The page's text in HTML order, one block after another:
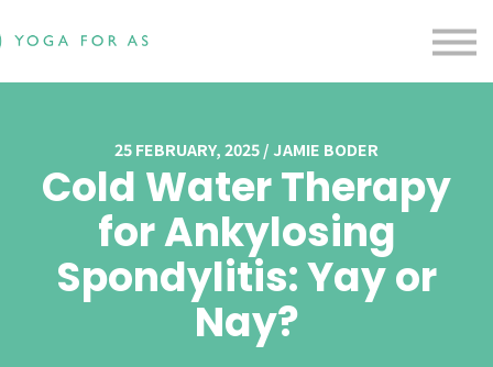
Contact us
Sign in
Sign up
25 FEBRUARY, 2025 / JAMIE BODER
Cold Water Therapy
for Ankylosing
Spondylitis: Yay or
Nay?